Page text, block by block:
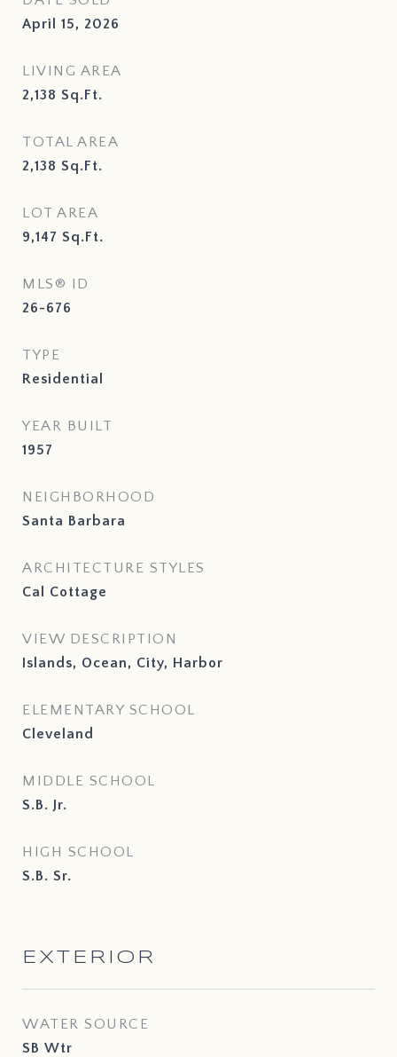
April 15, 2026
LIVING AREA
2,138 Sq.Ft.
TOTAL AREA
2,138 Sq.Ft.
LOT AREA
9,147 Sq.Ft.
MLS® ID
26-676
TYPE
Residential
YEAR BUILT
1957
NEIGHBORHOOD
Santa Barbara
ARCHITECTURE STYLES
Cal Cottage
VIEW DESCRIPTION
Islands, Ocean, City, Harbor
ELEMENTARY SCHOOL
Cleveland
MIDDLE SCHOOL
S.B. Jr.
HIGH SCHOOL
S.B. Sr.
EXTERIOR
WATER SOURCE
SB Wtr